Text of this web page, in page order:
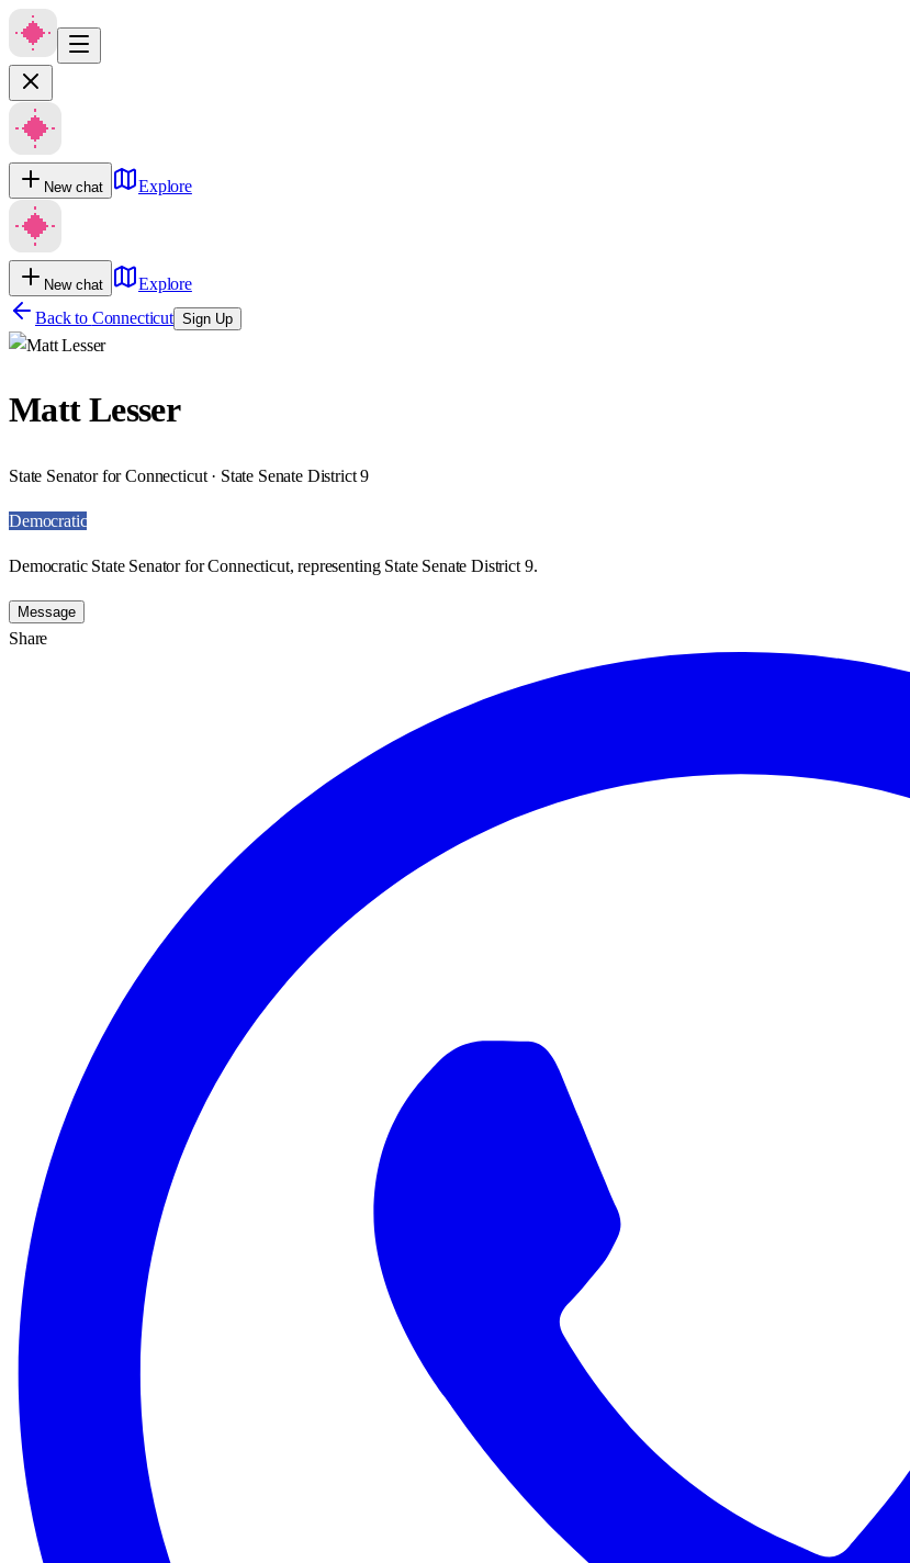
New chat Explore
New chat
Explore
Back to Connecticut Sign Up
Matt Lesser
State Senator for Connecticut · State Senate District 9
Democratic
Democratic State Senator for Connecticut, representing State Senate District 9.
Message
Share